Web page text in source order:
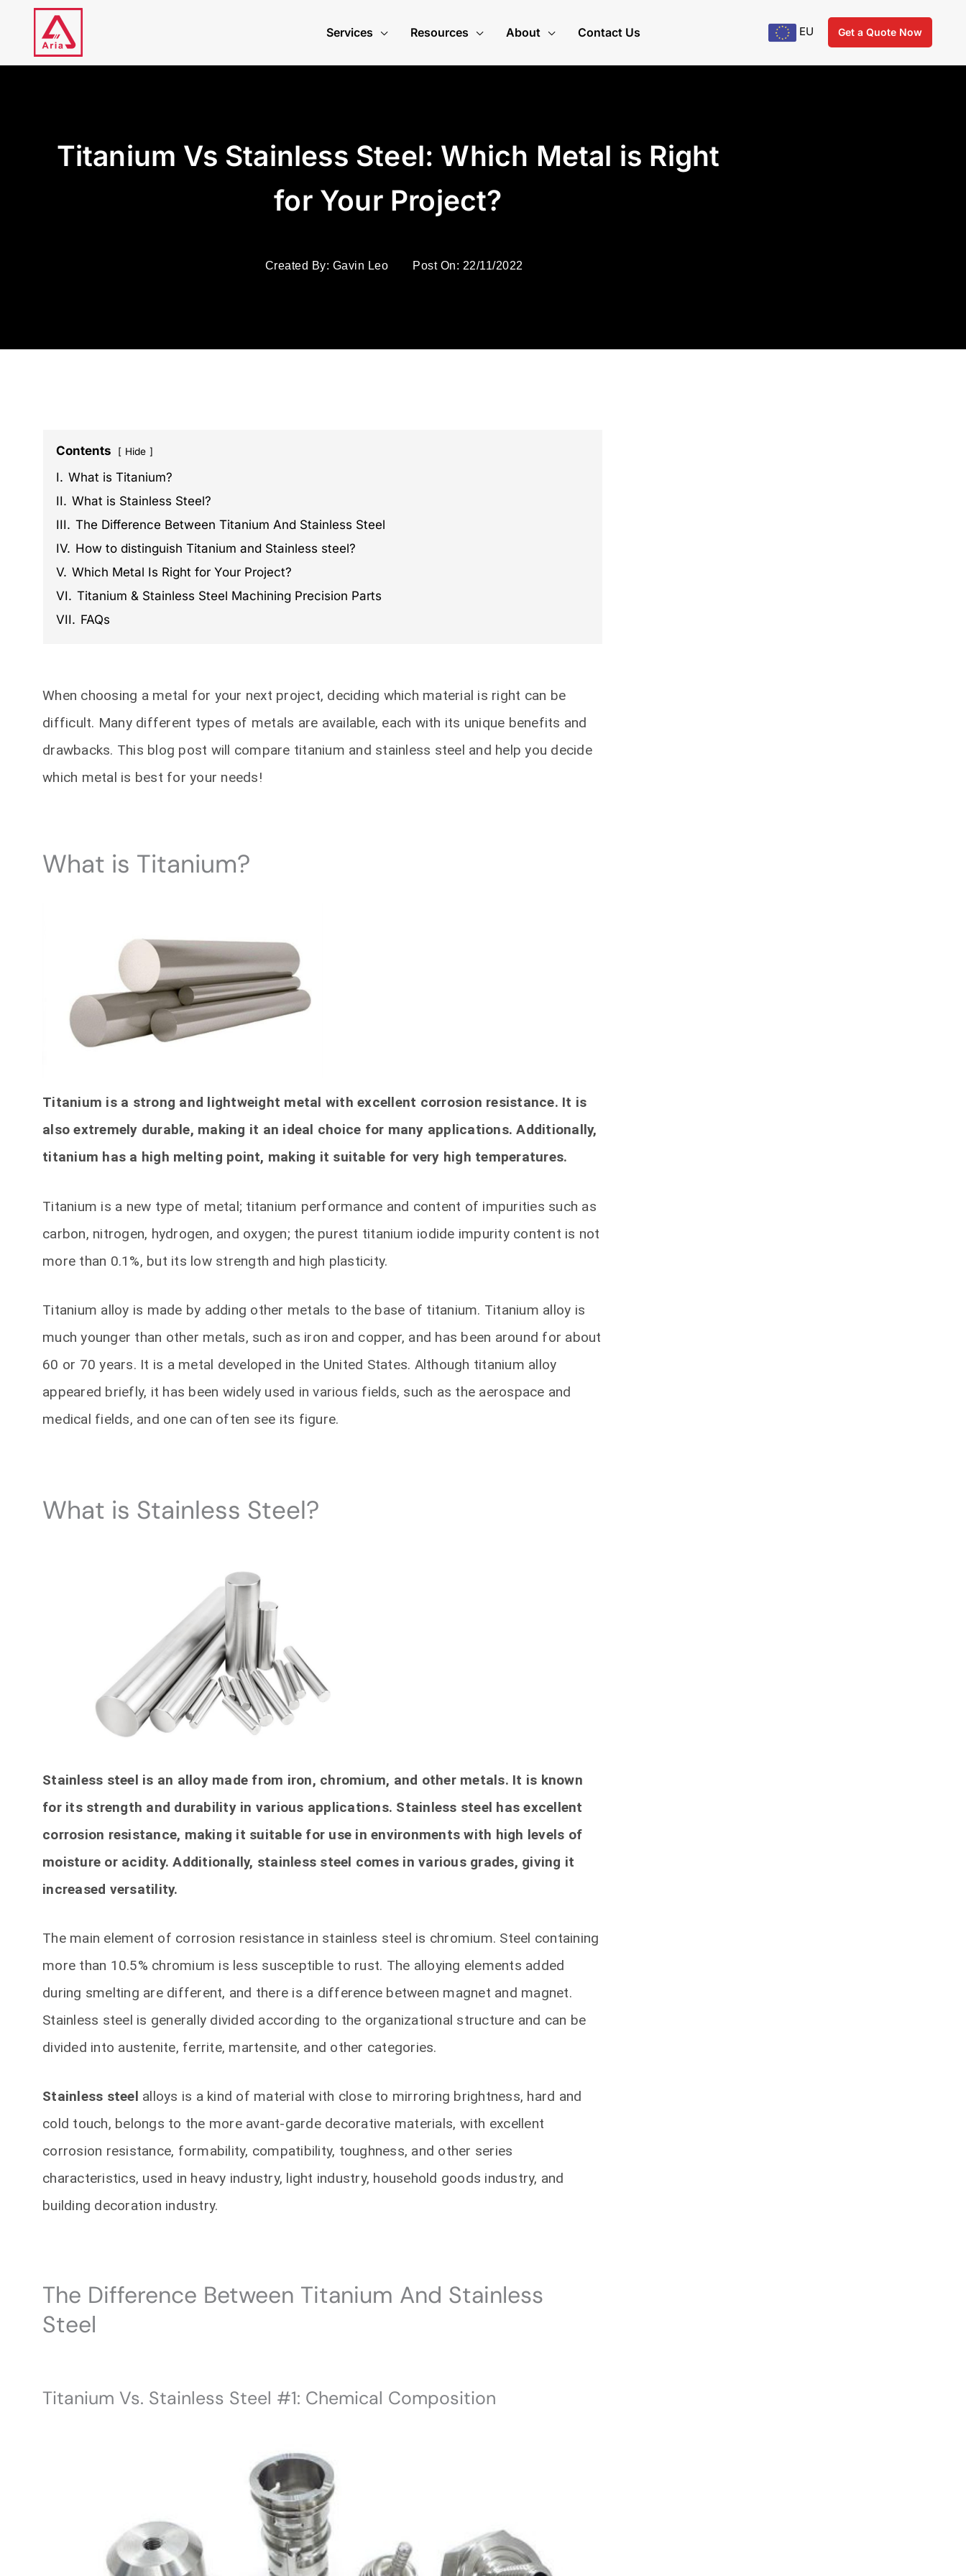
content
Services Resources About Contact Us EU Get a Quote Now
Titanium Vs Stainless Steel: Which Metal is Right
for Your Project?
Created By: Gavin Leo Post On: 22/11/2022
Contents Hide
I. What is Titanium?
II. What is Stainless Steel?
III. The Difference Between Titanium And Stainless Steel
IV. How to distinguish Titanium and Stainless steel?
V. Which Metal Is Right for Your Project?
VI. Titanium & Stainless Steel Machining Precision Parts
VII. FAQs
When choosing a metal for your next project, deciding which material is right can be
difficult. Many different types of metals are available, each with its unique benefits and
drawbacks. This blog post will compare titanium and stainless steel and help you decide
which metal is best for your needs!
What is Titanium?
Titanium is a strong and lightweight metal with excellent corrosion resistance. It is
also extremely durable, making it an ideal choice for many applications. Additionally,
titanium has a high melting point, making it suitable for very high temperatures.
Titanium is a new type of metal; titanium performance and content of impurities such as
carbon, nitrogen, hydrogen, and oxygen; the purest titanium iodide impurity content is not
more than 0.1%, but its low strength and high plasticity.
Titanium alloy is made by adding other metals to the base of titanium. Titanium alloy is
much younger than other metals, such as iron and copper, and has been around for about
60 or 70 years. It is a metal developed in the United States. Although titanium alloy
appeared briefly, it has been widely used in various fields, such as the aerospace and
medical fields, and one can often see its figure.
What is Stainless Steel?
Stainless steel is an alloy made from iron, chromium, and other metals. It is known
for its strength and durability in various applications. Stainless steel has excellent
corrosion resistance, making it suitable for use in environments with high levels of
moisture or acidity. Additionally, stainless steel comes in various grades, giving it
increased versatility.
The main element of corrosion resistance in stainless steel is chromium. Steel containing
more than 10.5% chromium is less susceptible to rust. The alloying elements added
during smelting are different, and there is a difference between magnet and magnet.
Stainless steel is generally divided according to the organizational structure and can be
divided into austenite, ferrite, martensite, and other categories.
Stainless steel alloys is a kind of material with close to mirroring brightness, hard and
cold touch, belongs to the more avant-garde decorative materials, with excellent
corrosion resistance, formability, compatibility, toughness, and other series
characteristics, used in heavy industry, light industry, household goods industry, and
building decoration industry.
The Difference Between Titanium And Stainless
Steel
Titanium Vs. Stainless Steel #1: Chemical Composition